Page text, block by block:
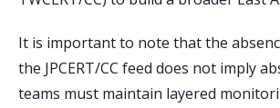
It is important to note that the
the JPCERT/CC feed does not imply
teams must maintain layered